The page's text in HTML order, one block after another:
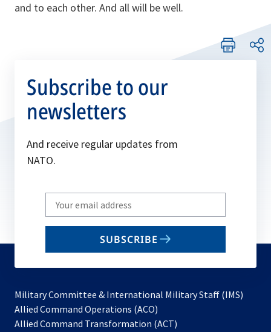
and to each other. And all will be well.
Subscribe to our
newsletters
And receive regular updates from
NATO.
Write
your
email
SUBSCRIBE
Military Committee & International Military Staff (IMS)
Allied Command Operations (ACO)
in
Allied Command Transformation (ACT)